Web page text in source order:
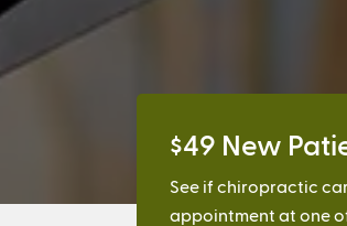
$49 New
See if chiropractic
appointment at one